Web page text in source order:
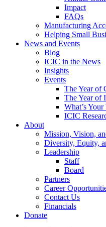
Impact
FAQs
Manufacturing
Helping Small
News and Events
Blog
ICIC in the News
Insights
Events
The Year of
The Year of
What’s
ICIC
About
Mission, Vision,
Diversity, Equity,
Leadership
Staff
Board
Partners
Career
Contact Us
Financials
Donate